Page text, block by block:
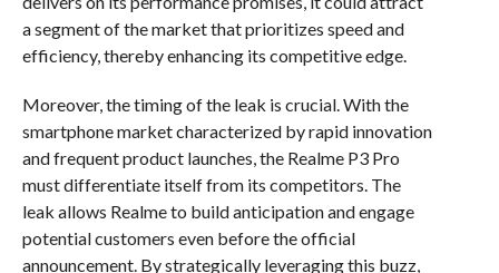
a segment of the market that prioritizes speed and
efficiency, thereby enhancing its competitive edge.
Moreover, the timing of the leak is crucial. With the
smartphone market characterized by rapid innovation
and frequent product launches, the Realme P3 Pro
must differentiate itself from its competitors. The
leak allows Realme to build anticipation and engage
potential customers even before the official
announcement. By strategically leveraging this buzz,